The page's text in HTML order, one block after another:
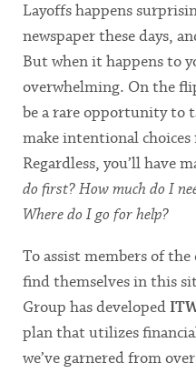
Layoffs happens
newspaper these days,
But when it happens to
overwhelming. On the
be a rare opportunity to
make intentional choices
Regardless, you’ll have
do first? How much do I
Where do I go for help?
To assist members of
find themselves in this
Group has developed
plan that utilizes
we’ve garnered from